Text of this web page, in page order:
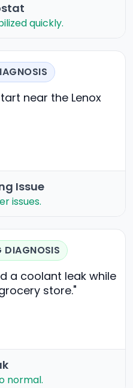
quickly.
near the Lenox
Issue
issues.
DIAGNOSIS
a coolant leak while
store."
normal.